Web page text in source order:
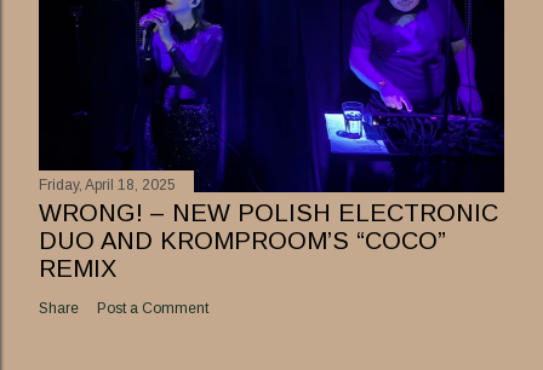
Friday, April 18, 2025
WRONG! – NEW POLISH ELECTRONIC
DUO AND KROMPROOM’S “COCO”
REMIX
Share Post a Comment